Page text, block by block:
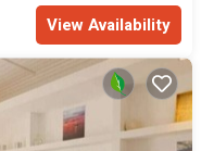
View Availability